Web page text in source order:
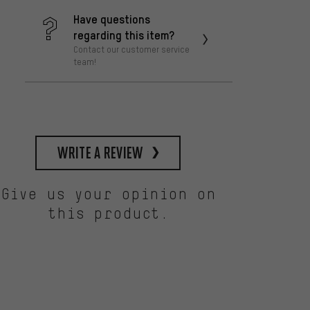
Have questions
regarding this item?
Contact our customer service
team!
write a review
Give us your opinion on
this product.